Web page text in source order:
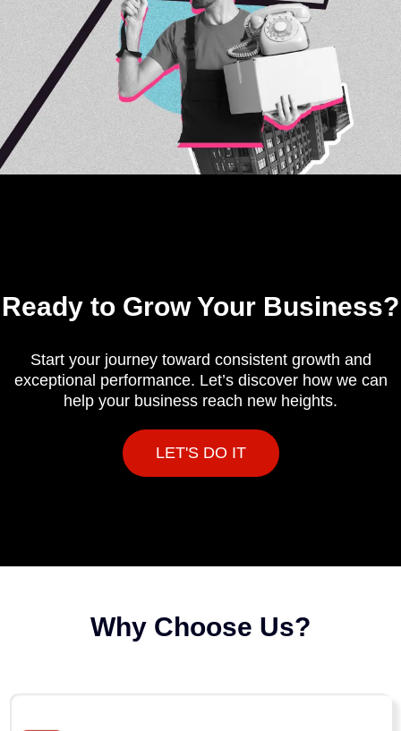
Ready to Grow Your Business?
Start your journey toward consistent growth and
exceptional performance. Let’s discover how we can
help your business reach new heights.
LET'S DO IT
Why Choose Us?